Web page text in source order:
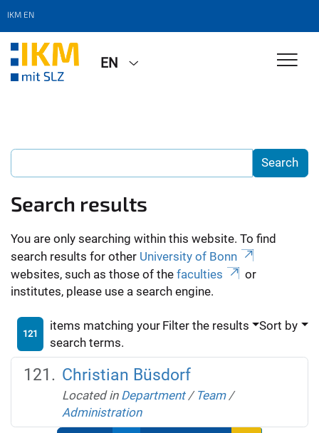
IKM EN
EN
Search results
You are only searching within this website. To find
search results for other University of Bonn
websites, such as those of the faculties
or
institutes, please use a search engine.
121
items matching your
search terms.
Filter the results Sort by
Christian Büsdorf
Located in Department / Team /
Administration